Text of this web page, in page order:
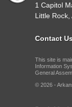
1 Capitol
Little Rock,
Contact
This site is
Information
General
© 2026 -